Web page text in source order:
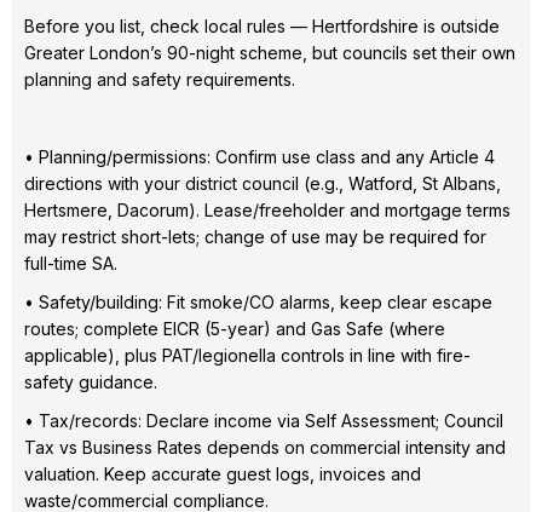
Before you list, check local rules — Hertfordshire is outside
Greater London’s 90-night scheme, but councils set their own
planning and safety requirements.
• Planning/permissions: Confirm use class and any Article 4
directions with your district council (e.g., Watford, St Albans,
Hertsmere, Dacorum). Lease/freeholder and mortgage terms
may restrict short-lets; change of use may be required for
full-time SA.
• Safety/building: Fit smoke/CO alarms, keep clear escape
routes; complete EICR (5-year) and Gas Safe (where
applicable), plus PAT/legionella controls in line with fire-
safety guidance.
• Tax/records: Declare income via Self Assessment; Council
Tax vs Business Rates depends on commercial intensity and
valuation. Keep accurate guest logs, invoices and
waste/commercial compliance.